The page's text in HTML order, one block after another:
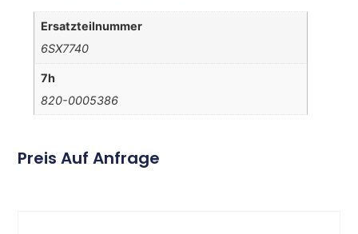
Ersatzteilnummer
6SX7740
7h
820-0005386
Preis Auf Anfrage